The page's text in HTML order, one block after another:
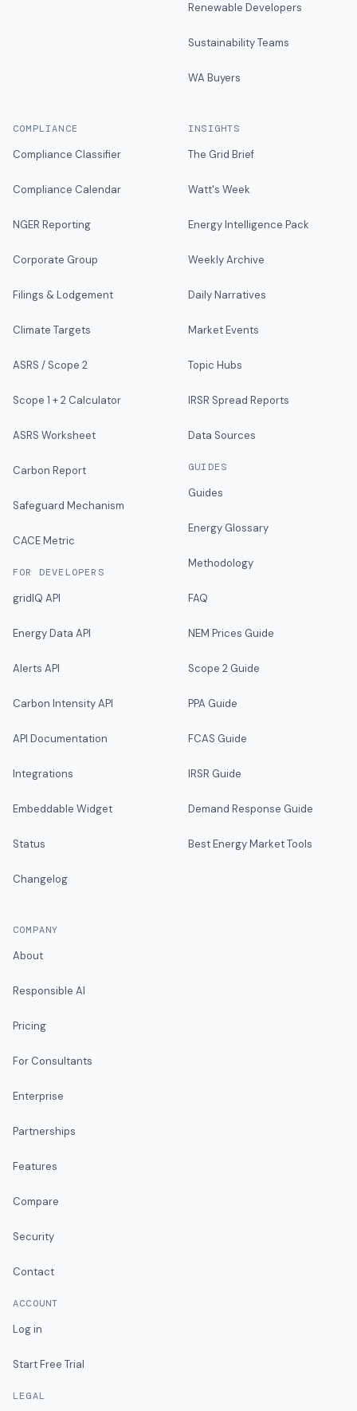
Renewable Developers
Sustainability Teams
WA Buyers
COMPLIANCE
Compliance Classifier
Compliance Calendar
NGER Reporting
Corporate Group
Filings & Lodgement
Climate Targets
ASRS / Scope 2
Scope 1 + 2 Calculator
ASRS Worksheet
Carbon Report
Safeguard Mechanism
CACE Metric
FOR DEVELOPERS
gridIQ API
Energy Data API
Alerts API
Carbon Intensity API
API Documentation
Integrations
Embeddable Widget
Status
Changelog
INSIGHTS
The Grid Brief
Watt's Week
Energy Intelligence Pack
Weekly Archive
Daily Narratives
Market Events
Topic Hubs
IRSR Spread Reports
Data Sources
GUIDES
Guides
Energy Glossary
Methodology
FAQ
NEM Prices Guide
Scope 2 Guide
PPA Guide
FCAS Guide
IRSR Guide
Demand Response Guide
Best Energy Market Tools
COMPANY
About
Responsible AI
Pricing
For Consultants
Enterprise
Partnerships
Features
Compare
Security
Contact
ACCOUNT
Log in
Start Free Trial
LEGAL